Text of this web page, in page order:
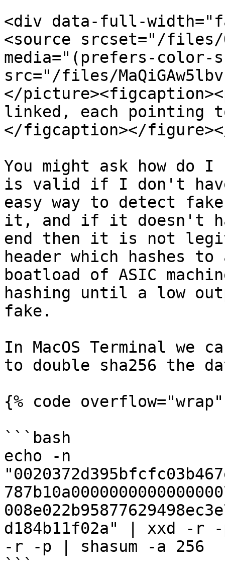
<div data-full-
<source srcset="/files/
media="(prefers-color-
src="/files/
</
linked, each pointing
</figcaption></
You might ask how do
is valid if I don't
easy way to detect
it, and if it doesn't
end then it is not
header which hashes
boatload of ASIC
hashing until a low
fake.
In MacOS Terminal we
to double sha256 the
{% code
```bash
echo -n
d184b11f02a" | xxd -r
-r -p | shasum -a 256
```